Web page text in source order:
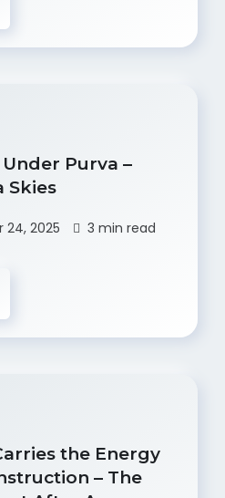
Purva –
Skies
24, 2025 3 min read
the Energy
– The